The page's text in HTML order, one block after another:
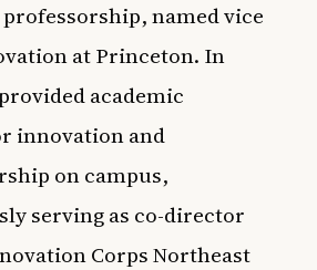
named vice
at Princeton. In
academic
innovation and
on campus,
serving as co-director
Corps Northeast